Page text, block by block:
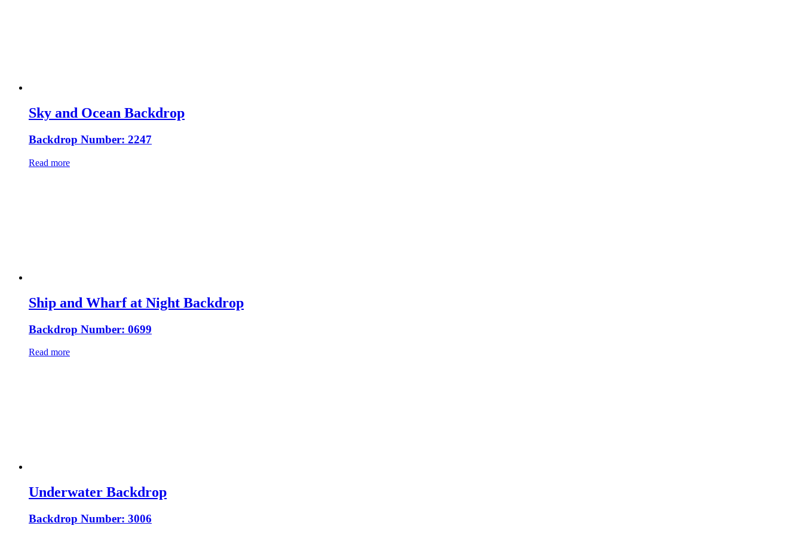
Sky and Ocean Backdrop
Backdrop Number: 2247
Read more
Ship and Wharf at Night Backdrop
Backdrop Number: 0699
Read more
Underwater Backdrop
Backdrop Number: 3006